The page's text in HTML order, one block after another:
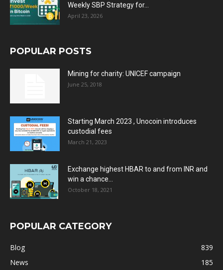
Weekly SBP Strategy for...
April 23, 2026
POPULAR POSTS
Mining for charity: UNICEF campaign
June 25, 2018
Starting March 2023 , Unocoin introduces
custodial fees
March 21, 2023
Exchange highest HBAR to and from INR and
win a chance...
October 18, 2021
POPULAR CATEGORY
Blog
839
News
185